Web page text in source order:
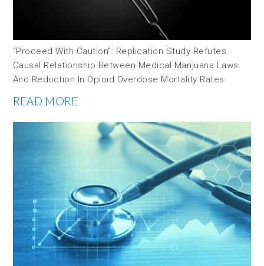
“Proceed With Caution”: Replication Study Refutes
Causal Relationship Between Medical Marijuana Laws
And Reduction In Opioid Overdose Mortality Rates
READ MORE